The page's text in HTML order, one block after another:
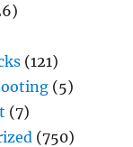
(121)
(5)
(7)
(750)